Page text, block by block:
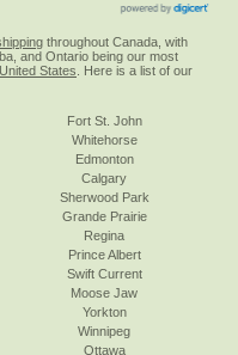
throughout Canada, with
and Ontario being our most
United States . Here is a list of our
Fort St. John
Whitehorse
Edmonton
Calgary
Sherwood Park
Grande Prairie
Regina
Prince Albert
Swift Current
Moose Jaw
Yorkton
Winnipeg
Ottawa